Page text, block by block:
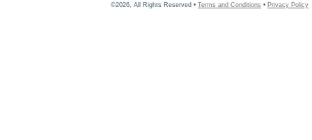
©2026, All Rights Reserved • Terms and Conditions • Privacy Policy